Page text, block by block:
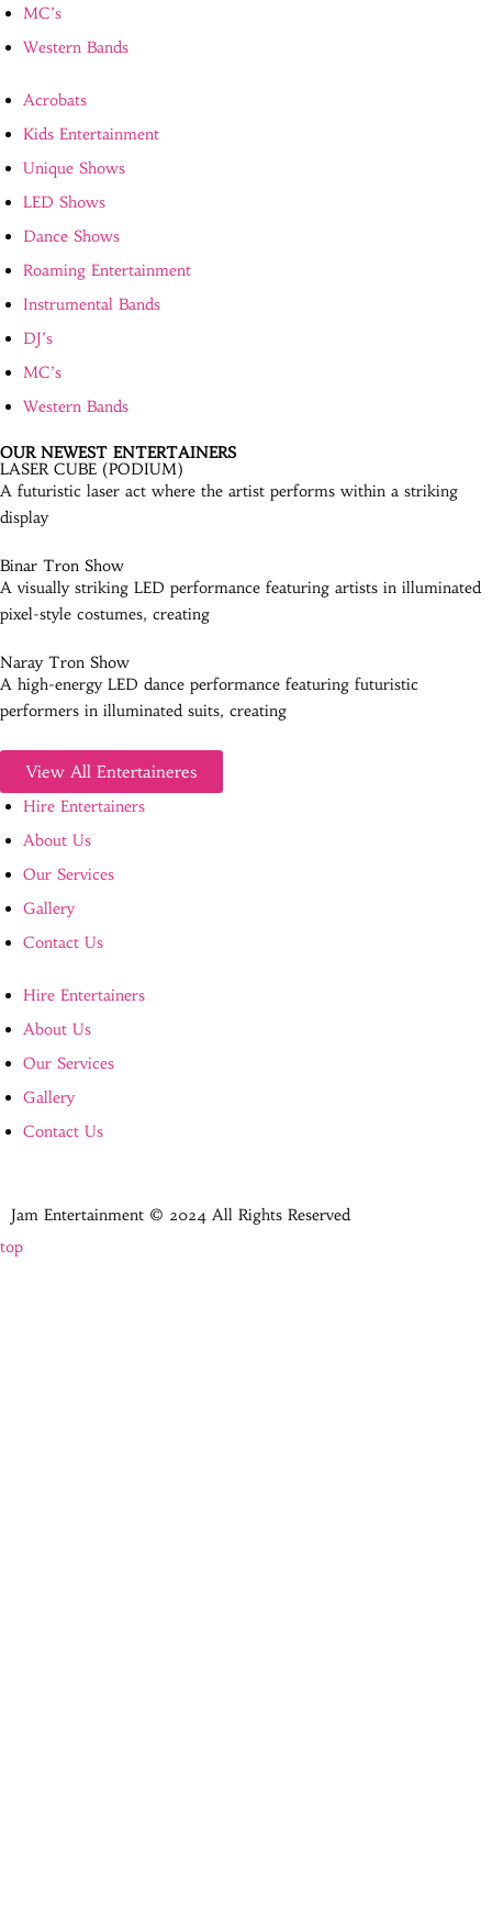
MC’s
Western Bands
Acrobats
Kids Entertainment
Unique Shows
LED Shows
Dance Shows
Roaming Entertainment
Instrumental Bands
DJ’s
MC’s
Western Bands
OUR NEWEST ENTERTAINERS
LASER CUBE (PODIUM)
A futuristic laser act where the artist performs within a striking
display
Binar Tron Show
A visually striking LED performance featuring artists in illuminated
pixel-style costumes, creating
Naray Tron Show
A high-energy LED dance performance featuring futuristic
performers in illuminated suits, creating
View All Entertaineres
Hire Entertainers
About Us
Our Services
Gallery
Contact Us
Hire Entertainers
About Us
Our Services
Gallery
Contact Us
Jam Entertainment © 2024 All Rights Reserved
top